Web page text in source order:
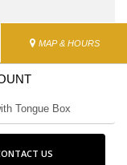
MAP & HOURS
Tongue Box
US